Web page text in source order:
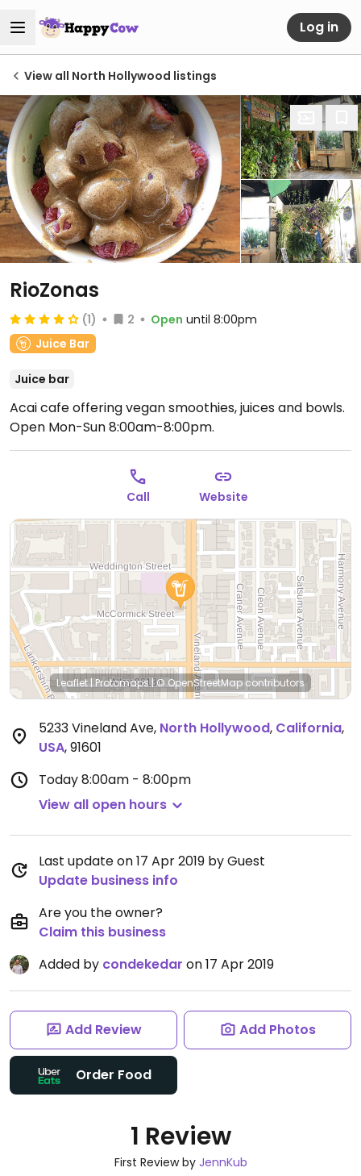
Log in
View all North Hollywood listings
RioZonas
(1) 2 Open until 8:00pm
Juice Bar
Juice bar
Acai cafe offering vegan smoothies, juices and bowls.
Open Mon-Sun 8:00am-8:00pm.
Call Website
Leaflet|Protomaps|© OpenStreetMapcontributors
5233 Vineland Ave, North Hollywood, California,
USA,91601
Today8:00am - 8:00pm
View all open hours
Last update on 17 Apr 2019 by Guest
Update business info
Are you the owner?
Claim this business
Added by condekedar on 17 Apr 2019
Add Review Add Photos
Order Food
1 Review
First Review by JennKub